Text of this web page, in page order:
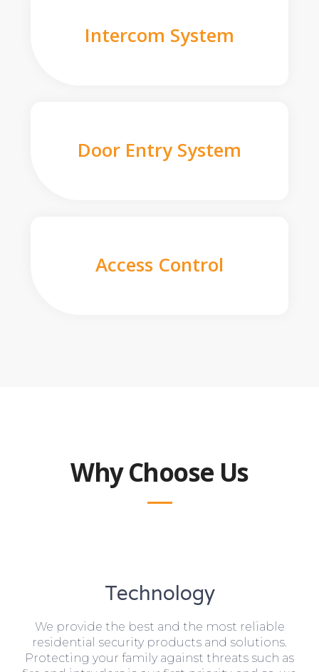
Intercom System
Door Entry System
Access Control
Why Choose Us
Technology
We provide the best and the most reliable
residential security products and solutions.
Protecting your family against threats such as